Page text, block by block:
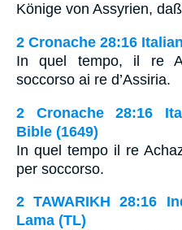
Könige von Assyrien,
2 Cronache 28:16
In quel tempo, il re
soccorso ai re d’Assiria.
2 Cronache 28:16
Bible (1649)
In quel tempo il re
per soccorso.
2 TAWARIKH 28:16
Lama (TL)